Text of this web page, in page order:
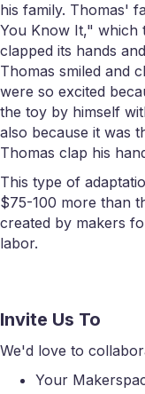
his family. Thomas'
You Know It," which
clapped its hands
Thomas smiled and
were so excited
the toy by himself
also because it was
Thomas clap his
This type of
$75-100 more than
created by makers
labor.
Invite Us To
We'd love to
Your